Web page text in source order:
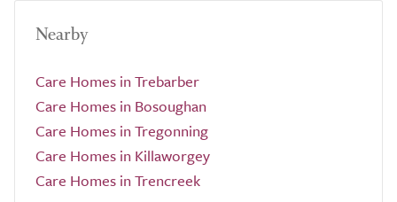
Nearby
Care Homes in Trebarber
Care Homes in Bosoughan
Care Homes in Tregonning
Care Homes in Killaworgey
Care Homes in Trencreek